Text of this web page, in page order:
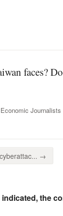
faces?
Journalists
→
the